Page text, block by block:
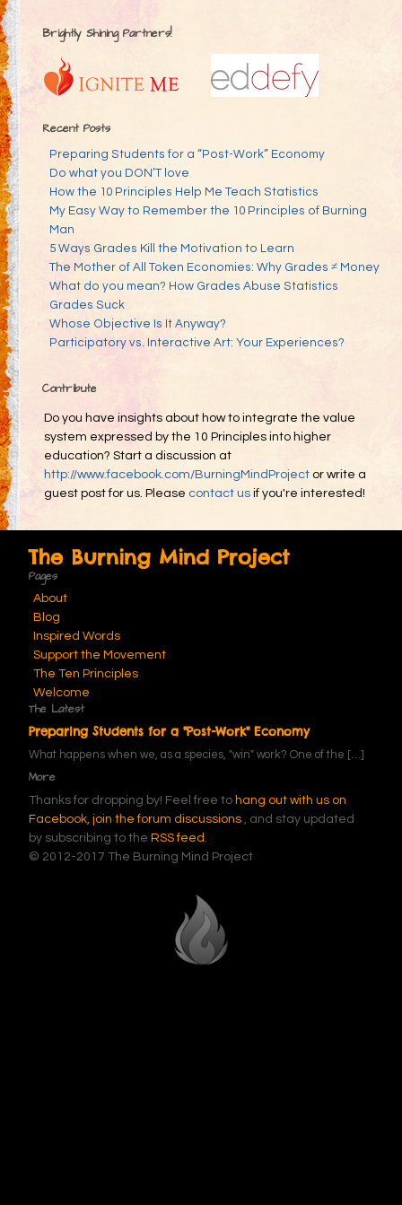
Brightly Shining Partners!
Recent Posts
Preparing Students for a “Post-Work” Economy
Do what you DON’T love
How the 10 Principles Help Me Teach Statistics
My Easy Way to Remember the 10 Principles of Burning
Man
5 Ways Grades Kill the Motivation to Learn
The Mother of All Token Economies: Why Grades ≠ Money
What do you mean? How Grades Abuse Statistics
Grades Suck
Whose Objective Is It Anyway?
Participatory vs. Interactive Art: Your Experiences?
Contribute
Do you have insights about how to integrate the value
system expressed by the 10 Principles into higher
education? Start a discussion at
http://www.facebook.com/BurningMindProject or write a
guest post for us. Please contact us if you're interested!
The Burning Mind Project
Pages
About
Blog
Inspired Words
Support the Movement
The Ten Principles
Welcome
The Latest
Preparing Students for a "Post-Work" Economy
What happens when we, as a species, "win" work? One of the […]
More
Thanks for dropping by! Feel free to hang out with us on
Facebook, join the forum discussions
, and stay updated
by subscribing to the RSS feed
© 2012-2017 The Burning Mind Project